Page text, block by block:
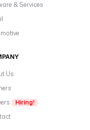
& Services
Us
Hiring!